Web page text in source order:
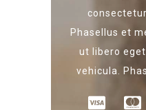
Phasellus et
ut libero
vehicula.